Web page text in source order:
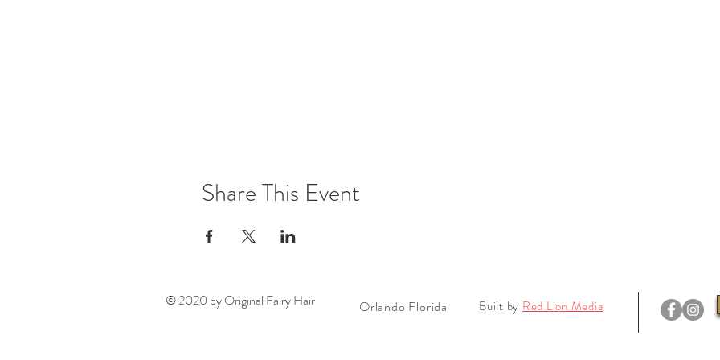
Share This Event
© 2020 by Original Fairy Hair Orlando Florida Built by Red Lion Media